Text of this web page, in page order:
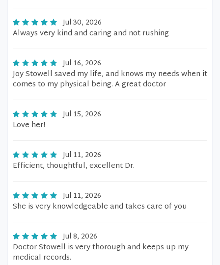
Jul 30, 2026
Always very kind and caring and not rushing
Jul 16, 2026
Joy Stowell saved my life, and knows my needs when it
comes to my physical being. A great doctor
Jul 15, 2026
Love her!
Jul 11, 2026
Efficient, thoughtful, excellent Dr.
Jul 11, 2026
She is very knowledgeable and takes care of you
Jul 8, 2026
Doctor Stowell is very thorough and keeps up my
medical records.